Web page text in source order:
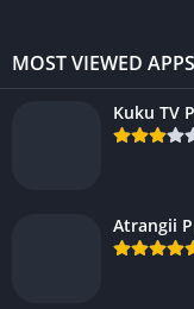
MOST VIEWED APPS
Kuku TV
Atrangii